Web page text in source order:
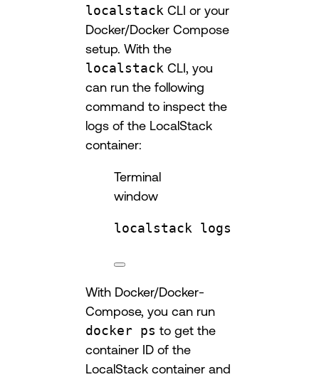
localstack CLI or your
Docker/Docker Compose
setup. With the
localstack CLI, you
can run the following
command to inspect the
logs of the LocalStack
container:
Terminal
window
localstack logs
With Docker/Docker-
Compose, you can run
docker ps to get the
container ID of the
LocalStack container and